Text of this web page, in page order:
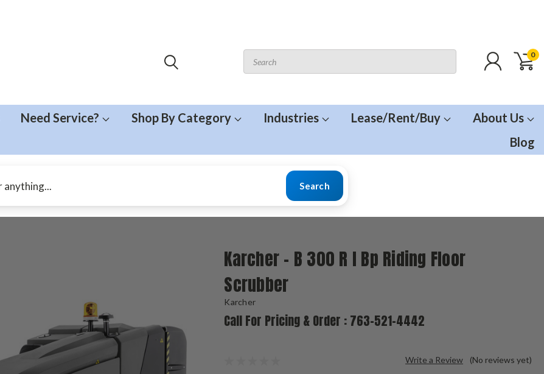
0
Need Service? Shop By Category Industries Lease/Rent/Buy
About Us
Blog
Search
Karcher - B 300 R I Bp Riding Floor
Scrubber
Karcher
Call For Pricing & Order : 763-521-4442
(No reviews yet)
Write a Review